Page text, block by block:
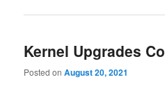
Kernel Upgrades
Posted onAugust 20, 2021